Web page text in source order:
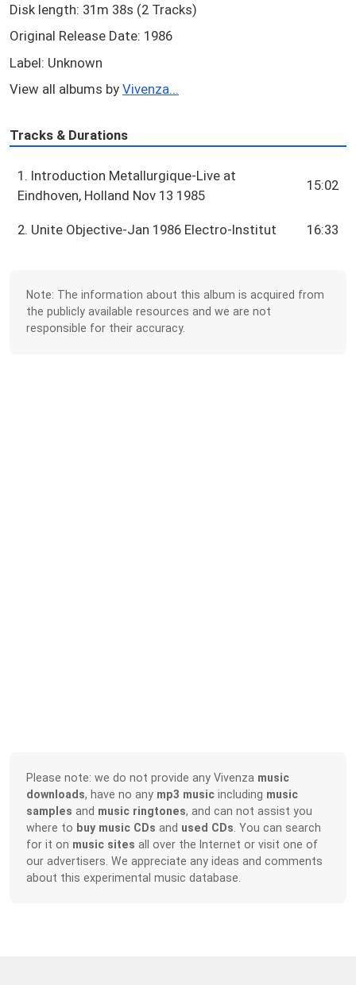
Disk length: 31m 38s (2 Tracks)
Original Release Date: 1986
Label: Unknown
View all albums by Vivenza...
Tracks & Durations
1. Introduction Metallurgique-Live at
Eindhoven, Holland Nov 13 1985
15:02
2. Unite Objective-Jan 1986 Electro-Institut 16:33
Note: The information about this album is acquired from
the publicly available resources and we are not
responsible for their accuracy.
Please note: we do not provide any Vivenza music
downloads, have no any mp3 music including music
samples and music ringtones, and can not assist you
where to buy music CDs and used CDs . You can search
for it on music sites all over the Internet or visit one of
our advertisers. We appreciate any ideas and comments
about this experimental music database.